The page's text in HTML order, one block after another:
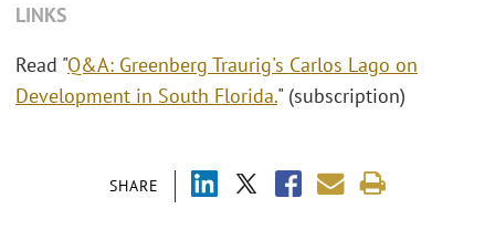
SHARE
LINKS
Read "Q&A: Greenberg Traurig's Carlos Lago on
Development in South Florida." (subscription)